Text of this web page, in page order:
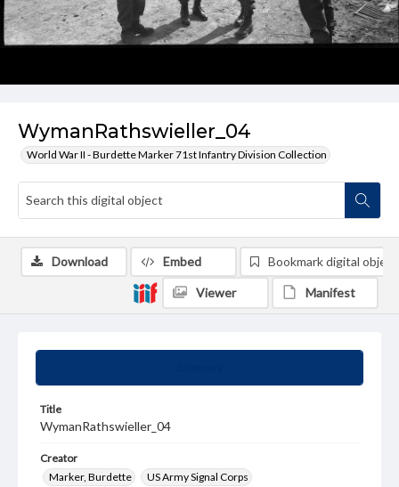
WymanRathswieller_04
World War II - Burdette Marker 71st Infantry Division Collection
Title
WymanRathswieller_04
Creator
Marker, Burdette
US Army Signal Corps
Download Embed Bookmark digital object
Viewer Manifest